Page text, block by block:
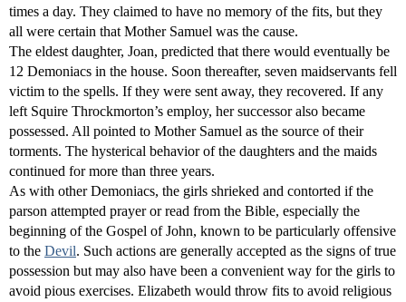
times a day. They claimed to have no memory of the fits, but they
all were certain that Mother Samuel was the cause.
The eldest daughter, Joan, predicted that there would eventually be
12 Demoniacs in the house. Soon thereafter, seven maidservants fell
victim to the spells. If they were sent away, they recovered. If any
left Squire Throckmorton’s employ, her successor also became
possessed. All pointed to Mother Samuel as the source of their
torments. The hysterical behavior of the daughters and the maids
continued for more than three years.
As with other Demoniacs, the girls shrieked and contorted if the
parson attempted prayer or read from the Bible, especially the
beginning of the Gospel of John, known to be particularly offensive
to the Devil. Such actions are generally accepted as the signs of true
possession but may also have been a convenient way for the girls to
avoid pious exercises. Elizabeth would throw fits to avoid religious